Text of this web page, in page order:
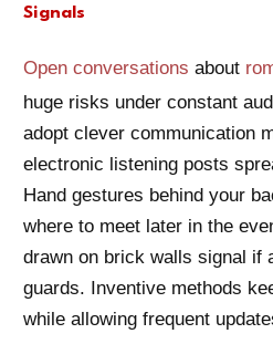
Signals
Open conversations about
huge risks under constant
adopt clever communication
electronic listening posts
Hand gestures behind your
where to meet later in the
drawn on brick walls signal if
guards. Inventive methods
while allowing frequent